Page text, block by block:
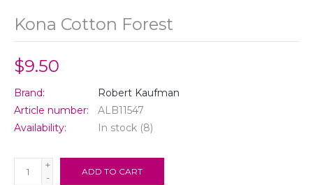
Kona Cotton Forest
$9.50
Brand:
Robert Kaufman
Article number:
ALB11547
Availability:
In stock (8)
+
-
ADD TO CART